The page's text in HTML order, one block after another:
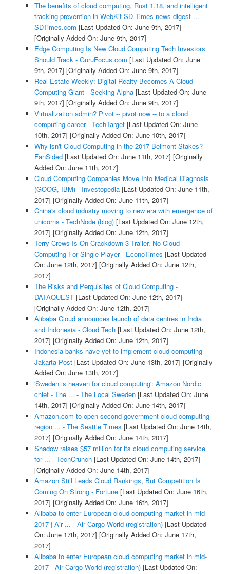
The benefits of cloud computing, Rust 1.18, and intelligent
tracking prevention in WebKit SD Times news digest ... -
SDTimes.com [Last Updated On: June 9th, 2017]
[Originally Added On: June 9th, 2017]
Edge Computing Is New Cloud Computing Tech Investors
Should Track - GuruFocus.com [Last Updated On: June
9th, 2017] [Originally Added On: June 9th, 2017]
Real Estate Weekly: Digital Realty Becomes A Cloud
Computing Giant - Seeking Alpha[Last Updated On: June
9th, 2017] [Originally Added On: June 9th, 2017]
Virtualization admin? Pivot -- pivot now -- to a cloud
computing career - TechTarget[Last Updated On: June
10th, 2017] [Originally Added On: June 10th, 2017]
Why isn't Cloud Computing in the 2017 Belmont Stakes? -
FanSided[Last Updated On: June 11th, 2017] [Originally
Added On: June 11th, 2017]
Cloud Computing Companies Move Into Medical Diagnosis
(GOOG, IBM) - Investopedia[Last Updated On: June 11th,
2017] [Originally Added On: June 11th, 2017]
China's cloud industry moving to new era with emergence of
unicorns - TechNode (blog)[Last Updated On: June 12th,
2017] [Originally Added On: June 12th, 2017]
Terry Crews Is On Crackdown 3 Trailer, No Cloud
Computing For Single Player - EconoTimes [Last Updated
On: June 12th, 2017] [Originally Added On: June 12th,
2017]
The Risks and Perquisites of Cloud Computing -
DATAQUEST[Last Updated On: June 12th, 2017]
[Originally Added On: June 12th, 2017]
Alibaba Cloud announces launch of data centres in India
and Indonesia - Cloud Tech[Last Updated On: June 12th,
2017] [Originally Added On: June 12th, 2017]
Indonesia banks have yet to implement cloud computing -
Jakarta Post[Last Updated On: June 13th, 2017] [Originally
Added On: June 13th, 2017]
'Sweden is heaven for cloud computing': Amazon Nordic
chief - The ... - The Local Sweden[Last Updated On: June
14th, 2017] [Originally Added On: June 14th, 2017]
Amazon.com to open second government cloud-computing
region ... - The Seattle Times [Last Updated On: June 14th,
2017] [Originally Added On: June 14th, 2017]
Shadow raises $57 million for its cloud computing service
for ... - TechCrunch[Last Updated On: June 14th, 2017]
[Originally Added On: June 14th, 2017]
Amazon Still Leads Cloud Rankings, But Competition Is
Coming On Strong - Fortune[Last Updated On: June 16th,
2017] [Originally Added On: June 16th, 2017]
Alibaba to enter European cloud computing market in mid-
2017 | Air ... - Air Cargo World (registration)[Last Updated
On: June 17th, 2017] [Originally Added On: June 17th,
2017]
Alibaba to enter European cloud computing market in mid-
2017 - Air Cargo World (registration)[Last Updated On: